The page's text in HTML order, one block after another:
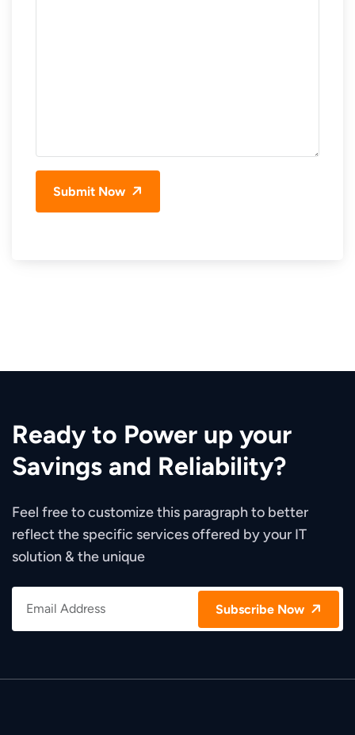
Submit Now
Ready to Power up your
Savings and Reliability?
Feel free to customize this paragraph to better
reflect the specific services offered by your IT
solution & the unique
Subscribe Now